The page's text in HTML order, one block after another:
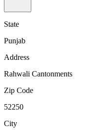
State
Punjab
Address
Rahwali Cantonments
Zip Code
52250
City